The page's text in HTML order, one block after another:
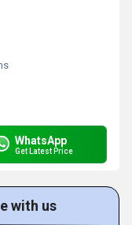
WhatsApp
Get Latest Price
with us